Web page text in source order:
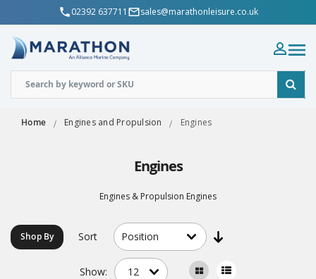
02392 637711 sales@marathonleisure.co.uk
Home Engines and Propulsion Engines
Engines
Engines & Propulsion Engines
Shop By Sort
Show: